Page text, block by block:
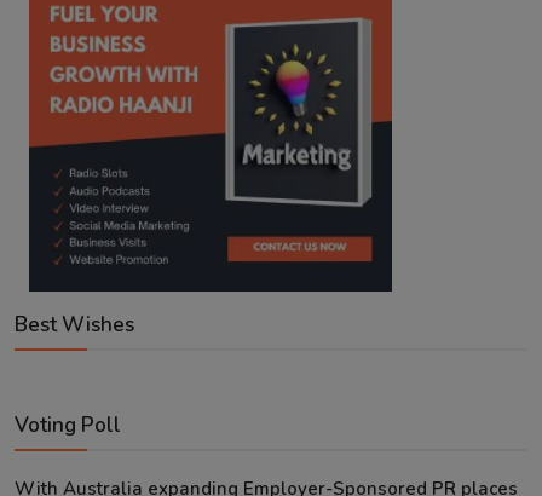
Best Wishes
Voting Poll
With Australia expanding Employer-Sponsored PR places